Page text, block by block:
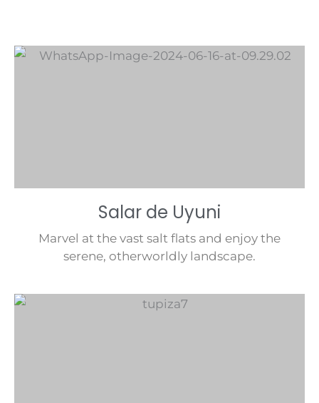
Salar de Uyuni
Marvel at the vast salt flats and enjoy the
serene, otherworldly landscape.